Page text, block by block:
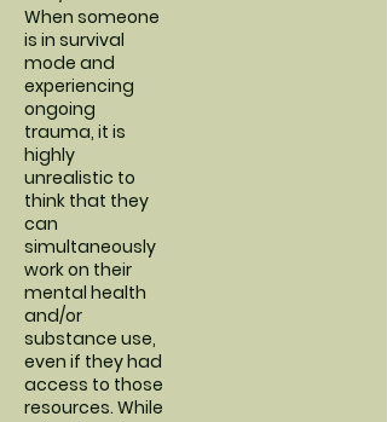
When someone
is in survival
mode and
experiencing
ongoing
trauma, it is
highly
unrealistic to
think that they
can
simultaneously
work on their
mental health
and/or
substance use,
even if they had
access to those
resources. While